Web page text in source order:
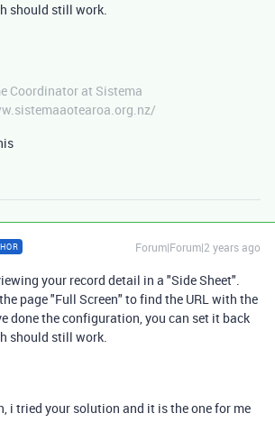
should still work.
Coordinator at Sistema
Forum|Forum|2 years ago
your record detail in a "Side Sheet".
page "Full Screen" to find the URL with the
done the configuration, you can set it back
should still work.
i tried your solution and it is the one for me